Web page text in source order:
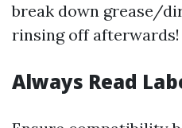
break down grease/
rinsing off afterwards!
Always Read